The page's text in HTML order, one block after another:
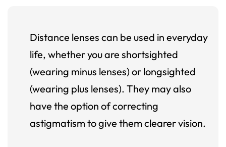
Distance lenses can be used in everyday
life, whether you are shortsighted
(wearing minus lenses) or longsighted
(wearing plus lenses). They may also
have the option of correcting
astigmatism to give them clearer vision.